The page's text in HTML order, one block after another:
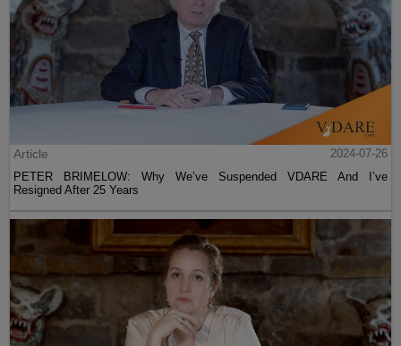
Article
2024-07-26
PETER BRIMELOW: Why We’ve Suspended VDARE And I’ve
Resigned After 25 Years